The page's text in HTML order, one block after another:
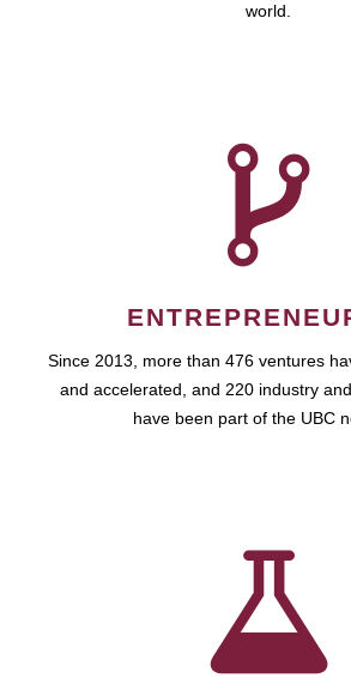
world.
Since 2013, more than 476 ventures
and accelerated, and 220 industry
have been part of the UBC